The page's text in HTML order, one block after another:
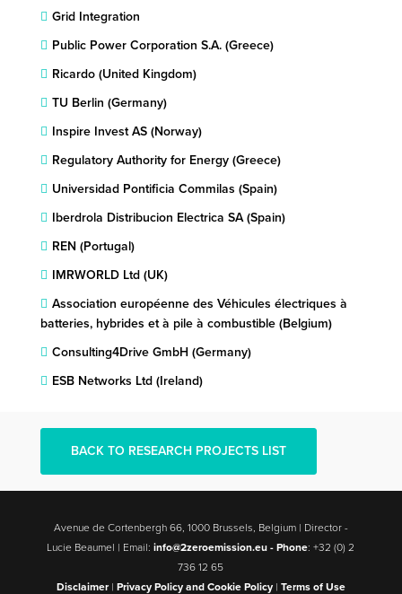
Grid Integration
Public Power Corporation S.A. (Greece)
Ricardo (United Kingdom)
TU Berlin (Germany)
Inspire Invest AS (Norway)
Regulatory Authority for Energy (Greece)
Universidad Pontificia Commilas (Spain)
Iberdrola Distribucion Electrica SA (Spain)
REN (Portugal)
IMRWORLD Ltd (UK)
Association européenne des Véhicules électriques à
batteries, hybrides et à pile à combustible (Belgium)
Consulting4Drive GmbH (Germany)
ESB Networks Ltd (Ireland)
BACK TO RESEARCH PROJECTS LIST
Avenue de Cortenbergh 66, 1000 Brussels, Belgium | Director -
Lucie Beaumel | Email:info@2zeroemission.eu -Phone: +32 (0) 2
736 12 65
Disclaimer| Privacy Policy and Cookie Policy| Terms of Use